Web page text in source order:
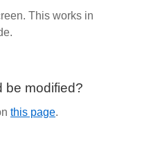
This works in
be modified?
this page.